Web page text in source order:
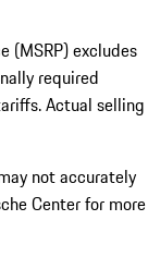
(MSRP) excludes
required
Actual selling
not accurately
Center for more